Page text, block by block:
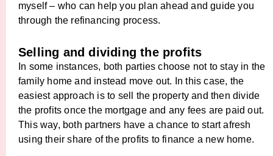
myself – who can help you plan ahead and guide you
through the refinancing process.
Selling and dividing the profits
In some instances, both parties choose not to stay in the
family home and instead move out. In this case, the
easiest approach is to sell the property and then divide
the profits once the mortgage and any fees are paid out.
This way, both partners have a chance to start afresh
using their share of the profits to finance a new home.